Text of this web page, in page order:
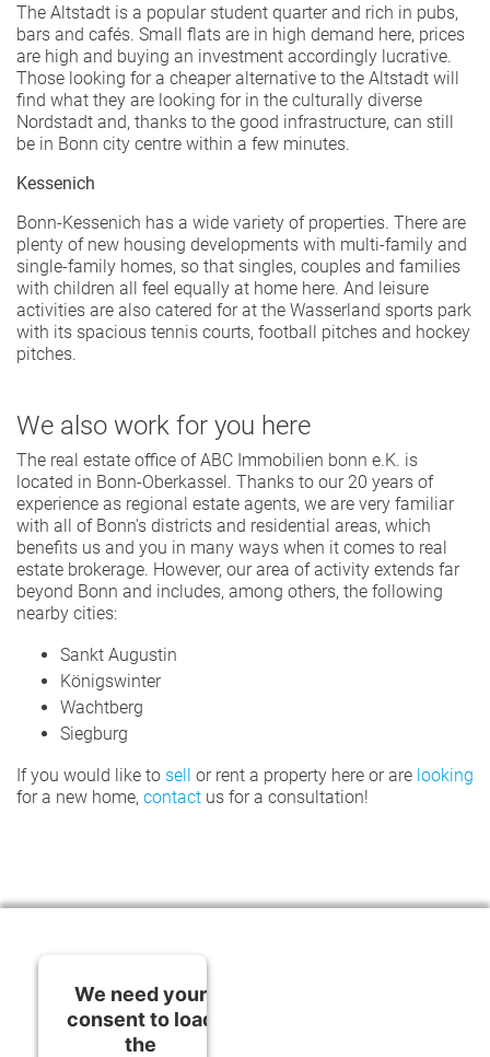
The Altstadt is a popular student quarter and rich in pubs,
bars and cafés. Small flats are in high demand here, prices
are high and buying an investment accordingly lucrative.
Those looking for a cheaper alternative to the Altstadt will
find what they are looking for in the culturally diverse
Nordstadt and, thanks to the good infrastructure, can still
be in Bonn city centre within a few minutes.
Kessenich
Bonn-Kessenich has a wide variety of properties. There are
plenty of new housing developments with multi-family and
single-family homes, so that singles, couples and families
with children all feel equally at home here. And leisure
activities are also catered for at the Wasserland sports park
with its spacious tennis courts, football pitches and hockey
pitches.
We also work for you here
The real estate office of ABC Immobilien bonn e.K. is
located in Bonn-Oberkassel. Thanks to our 20 years of
experience as regional estate agents, we are very familiar
with all of Bonn's districts and residential areas, which
benefits us and you in many ways when it comes to real
estate brokerage. However, our area of activity extends far
beyond Bonn and includes, among others, the following
nearby cities:
Sankt Augustin
Königswinter
Wachtberg
Siegburg
If you would like to sell or rent a property here or are looking
for a new home, contact us for a consultation!
We need your
consent to load
the